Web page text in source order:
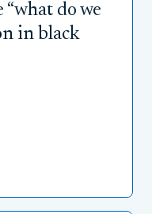
“what do we
in black